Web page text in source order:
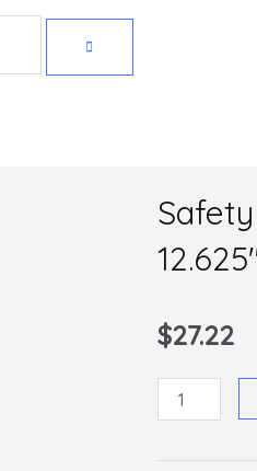
$27.22
Safety
Cone
Get 10% off your first